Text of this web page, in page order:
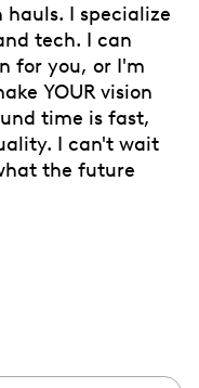
I specialize
tech. I can
for you, or I'm
YOUR vision
time is fast,
I can't wait
the future